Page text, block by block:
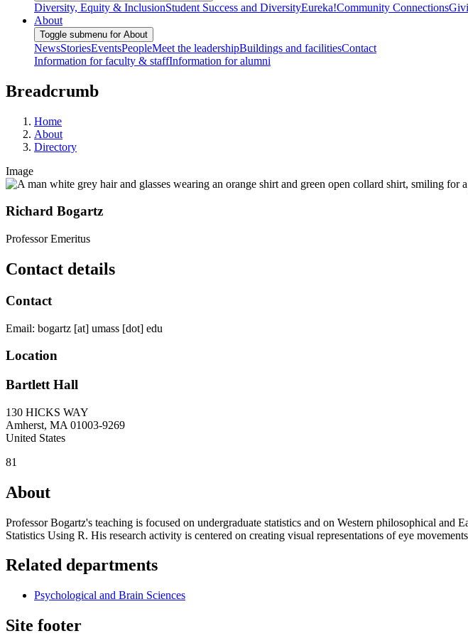
Diversity, Equity & InclusionStudent Success and DiversityEureka!Community Connections
About
Toggle submenu for About
NewsStoriesEventsPeopleMeet the leadershipBuildings and facilitiesContact
Information for faculty & staffInformation for alumni
Breadcrumb
Home
About
Directory
Image
Richard Bogartz
Professor Emeritus
Contact details
Contact
Email: bogartz [at] umass [dot] edu
Location
Bartlett Hall
130 HICKS WAY
Amherst, MA 01003-9269
United States
81
About
Professor Bogartz's teaching is focused on undergraduate statistics and on Western philosophical
Statistics Using R. His research activity is centered on creating visual representations of eye
Related departments
Psychological and Brain Sciences
Site footer